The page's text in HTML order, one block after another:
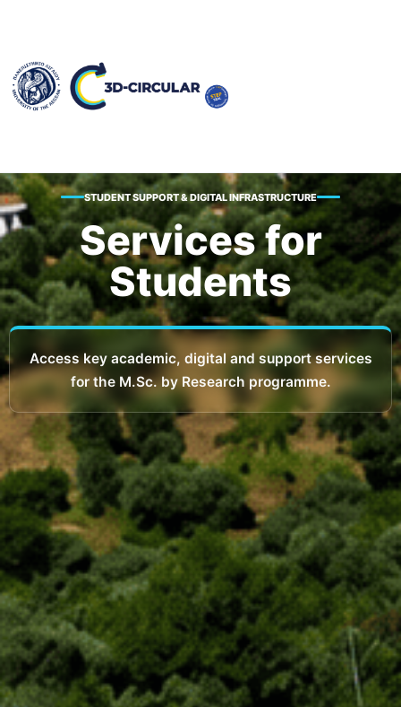
STUDENT SUPPORT & DIGITAL INFRASTRUCTURE
Services for
Students
Access key academic, digital and support services
for the M.Sc. by Research programme.